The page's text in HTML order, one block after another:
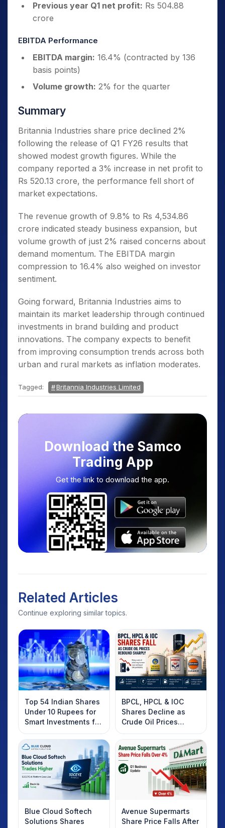
Previous year Q1 net profit: Rs 504.88
crore
EBITDA Performance
EBITDA margin: 16.4% (contracted by 136
basis points)
Volume growth: 2% for the quarter
Summary
Britannia Industries share price declined 2%
following the release of Q1 FY26 results that
showed modest growth figures. While the
company reported a 3% increase in net profit to
Rs 520.13 crore, the performance fell short of
market expectations.
The revenue growth of 9.8% to Rs 4,534.86
crore indicated steady business expansion, but
volume growth of just 2% raised concerns about
demand momentum. The EBITDA margin
compression to 16.4% also weighed on investor
sentiment.
Going forward, Britannia Industries aims to
maintain its market leadership through continued
investments in brand building and product
innovations. The company expects to benefit
from improving consumption trends across both
urban and rural markets as inflation moderates.
Tagged: Britannia Industries Limited
Download the Samco
Trading App
Get the link to download the app.
Related Articles
Continue exploring similar topics.
Top 54 Indian Shares
Under 10 Rupees for
Smart Investments for
2025
BPCL, HPCL & IOC
Shares Decline as
Crude Oil Prices
Rebound: What
Investors Should
Know
Blue Cloud Softech
Solutions Shares
Avenue Supermarts
Share Price Falls After